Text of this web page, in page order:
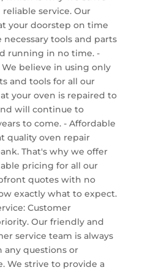
service. Our
your doorstep on time
tools and parts
running in no time. -
believe in using only
and tools for all our
your oven is repaired to
will continue to
to come. - Affordable
quality oven repair
That's why we offer
pricing for all our
quotes with no
exactly what to expect.
Customer
Our friendly and
service team is always
any questions or
We strive to provide a